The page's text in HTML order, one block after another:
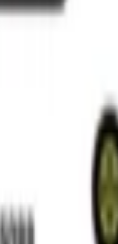
for Children